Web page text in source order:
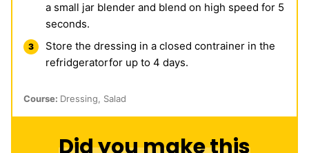
a small jar blender and blend on high speed for 5
seconds.
Store the dressing in a closed contrainer in the
refridgeratorfor up to 4 days.
Course: Dressing, Salad
Did you make this